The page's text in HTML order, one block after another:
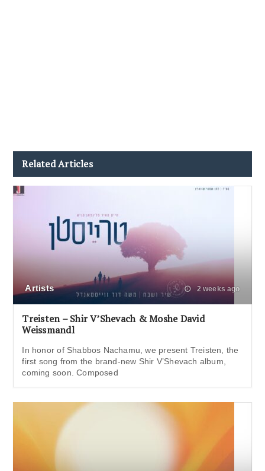
Related Articles
Artists 2 weeks ago
Treisten – Shir V’Shevach & Moshe David
Weissmandl
In honor of Shabbos Nachamu, we present Treisten, the
first song from the brand-new Shir V’Shevach album,
coming soon. Composed